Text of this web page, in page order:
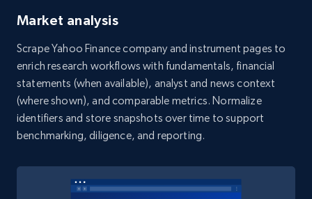
Yelp businesses reviews - Search for Yelp
businesses by country, category and
location
Business id, Review auther, Rating, Date,
Content, Review image, Reactions, Replies, and
more.
1.4K+ 128+ Start free trial
Market analysis
Scrape Yahoo Finance company and instrument pages to
enrich research workflows with fundamentals, financial
statements (when available), analyst and news context
(where shown), and comparable metrics. Normalize
identifiers and store snapshots over time to support
benchmarking, diligence, and reporting.